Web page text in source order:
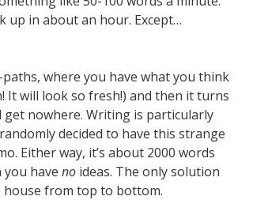
up in about an hour. Except…
where you have what you think
It will look so fresh!) and then it turns
nowhere. Writing is particularly
decided to have this strange
Either way, it’s about 2000 words
have no ideas. The only solution
house from top to bottom.